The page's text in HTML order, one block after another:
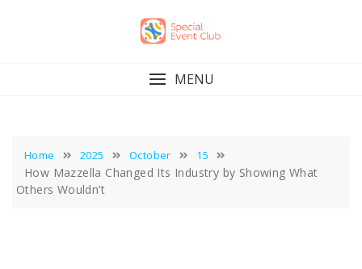
MENU
Home 2025 October 15
How Mazzella Changed Its Industry by Showing What
Others Wouldn’t